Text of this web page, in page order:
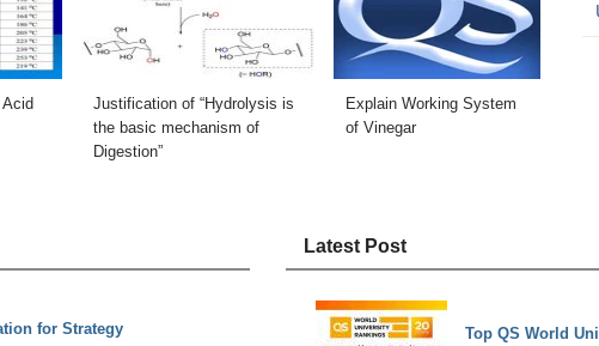
Justification of “Hydrolysis is
the basic mechanism of
Digestion”
Explain Working System
of Vinegar
for Strategy
Latest Post
Top QS World